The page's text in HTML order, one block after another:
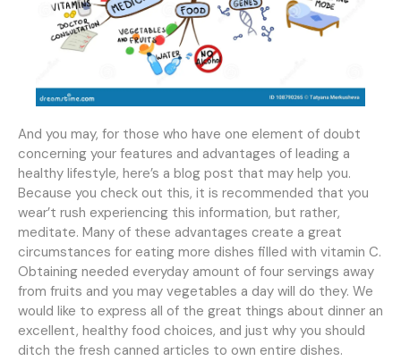
And you may, for those who have one element of doubt
concerning your features and advantages of leading a
healthy lifestyle, here’s a blog post that may help you.
Because you check out this, it is recommended that you
wear’t rush experiencing this information, but rather,
meditate. Many of these advantages create a great
circumstances for eating more dishes filled with vitamin C.
Obtaining needed everyday amount of four servings away
from fruits and you may vegetables a day will do they. We
would like to express all of the great things about dinner an
excellent, healthy food choices, and just why you should
ditch the fresh canned articles to own entire dishes.